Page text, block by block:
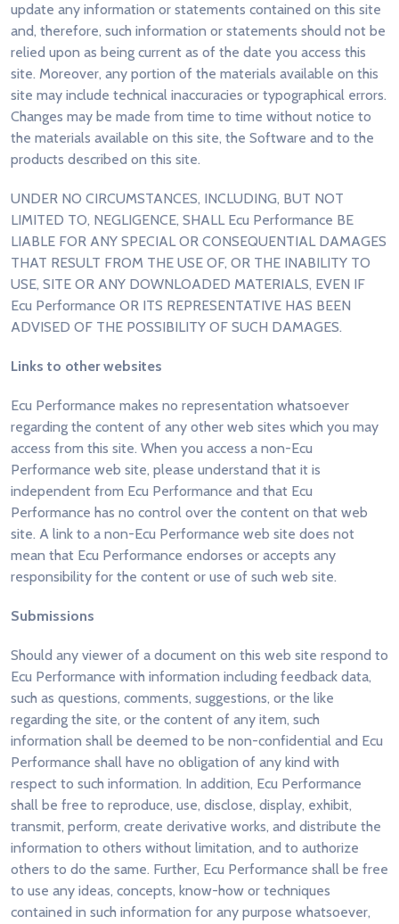
update any information or statements contained on this site
and, therefore, such information or statements should not be
relied upon as being current as of the date you access this
site. Moreover, any portion of the materials available on this
site may include technical inaccuracies or typographical errors.
Changes may be made from time to time without notice to
the materials available on this site, the Software and to the
products described on this site.
UNDER NO CIRCUMSTANCES, INCLUDING, BUT NOT
LIMITED TO, NEGLIGENCE, SHALL Ecu Performance BE
LIABLE FOR ANY SPECIAL OR CONSEQUENTIAL DAMAGES
THAT RESULT FROM THE USE OF, OR THE INABILITY TO
USE, SITE OR ANY DOWNLOADED MATERIALS, EVEN IF
Ecu Performance OR ITS REPRESENTATIVE HAS BEEN
ADVISED OF THE POSSIBILITY OF SUCH DAMAGES.
Links to other websites
Ecu Performance makes no representation whatsoever
regarding the content of any other web sites which you may
access from this site. When you access a non-Ecu
Performance web site, please understand that it is
independent from Ecu Performance and that Ecu
Performance has no control over the content on that web
site. A link to a non-Ecu Performance web site does not
mean that Ecu Performance endorses or accepts any
responsibility for the content or use of such web site.
Submissions
Should any viewer of a document on this web site respond to
Ecu Performance with information including feedback data,
such as questions, comments, suggestions, or the like
regarding the site, or the content of any item, such
information shall be deemed to be non-confidential and Ecu
Performance shall have no obligation of any kind with
respect to such information. In addition, Ecu Performance
shall be free to reproduce, use, disclose, display, exhibit,
transmit, perform, create derivative works, and distribute the
information to others without limitation, and to authorize
others to do the same. Further, Ecu Performance shall be free
to use any ideas, concepts, know-how or techniques
contained in such information for any purpose whatsoever,